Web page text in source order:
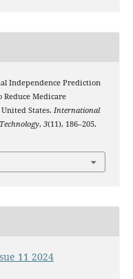
Independence Prediction
Medicare
States. International
, 3(11), 186–205.
11 2024